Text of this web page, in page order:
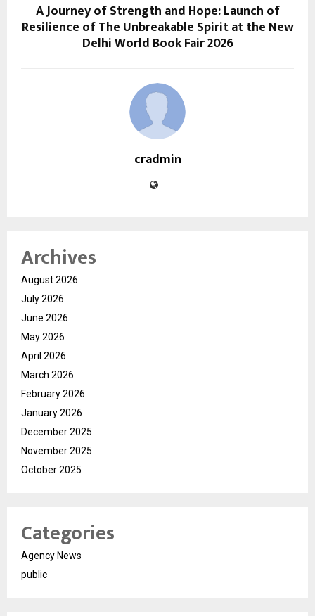
A Journey of Strength and Hope: Launch of
Resilience of The Unbreakable Spirit at the New
Delhi World Book Fair 2026
cradmin
Archives
August 2026
July 2026
June 2026
May 2026
April 2026
March 2026
February 2026
January 2026
December 2025
November 2025
October 2025
Categories
Agency News
public